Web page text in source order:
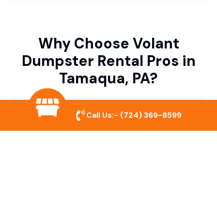
Why Choose Volant
Dumpster Rental Pros in
Tamaqua, PA?
Variety of Dumpster Sizes
Call Us:- (724) 369-8599